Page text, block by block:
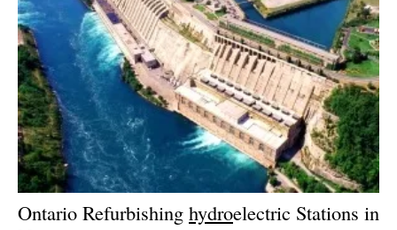
Ontario Refurbishing hydroelectric Stations in